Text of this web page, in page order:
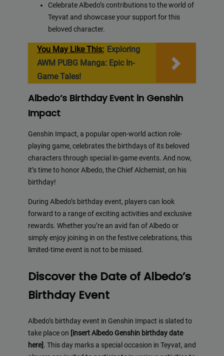
Celebrate Albedo’s contributions to the world of
Teyvat and showcase your support for this
beloved character.
You May Like This: Exploring
AWM PUBG Manga: Epic In-
Game Tales!
Albedo’s Birthday Event in Genshin
Impact
Genshin Impact, a popular open-world action role-
playing game, celebrates the birthdays of its beloved
characters through special in-game events. And now,
it’s time to honor Albedo, the Chief Alchemist, on his
birthday!
During Albedo’s birthday event, players can look
forward to a range of exciting activities and exclusive
rewards. Whether you’re an avid fan of Albedo or
simply enjoy joining in on the festive celebrations, this
limited-time event is not to be missed.
Discover the Date of Albedo’s
Birthday Event
Albedo’s birthday event in Genshin Impact is slated to
take place on [insert Albedo Genshin birthday date
here]. This day marks a special occasion in Teyvat, and